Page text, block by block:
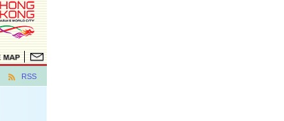
RSS